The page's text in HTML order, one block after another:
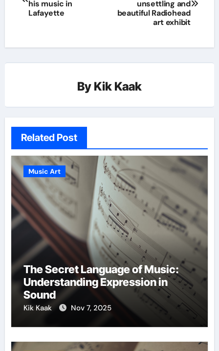
his music in
Lafayette
unsettling and
beautiful Radiohead
art exhibit
By Kik Kaak
Related Post
Music Art
The Secret Language of Music:
Understanding Expression in
Sound
Kik Kaak Nov 7, 2025